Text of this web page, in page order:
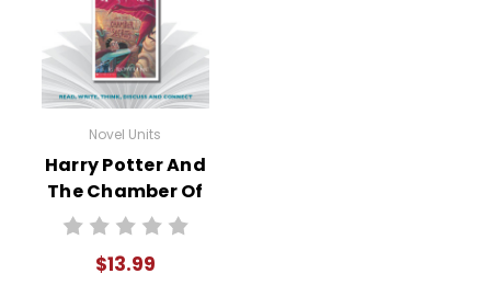
Novel Units
Harry Potter And
The Chamber Of
Secrets Novel Unit
$13.99